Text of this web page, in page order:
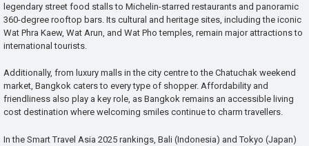
legendary street food stalls to Michelin-starred restaurants and panoramic
360-degree rooftop bars. Its cultural and heritage sites, including the iconic
Wat Phra Kaew, Wat Arun, and Wat Pho temples, remain major attractions to
international tourists.
Additionally, from luxury malls in the city centre to the Chatuchak weekend
market, Bangkok caters to every type of shopper. Affordability and
friendliness also play a key role, as Bangkok remains an accessible living
cost destination where welcoming smiles continue to charm travellers.
In the Smart Travel Asia 2025 rankings, Bali (Indonesia) and Tokyo (Japan)